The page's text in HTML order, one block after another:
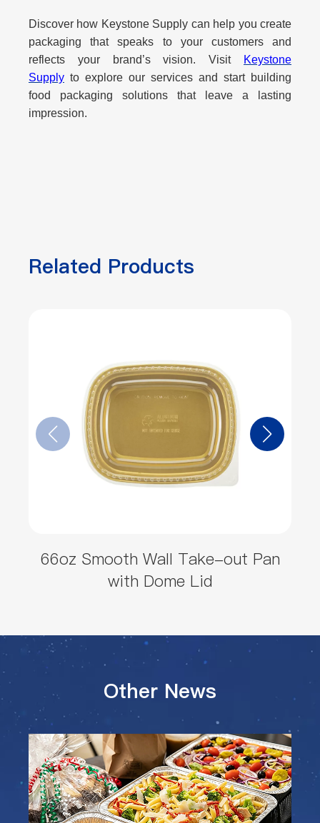
Discover how Keystone Supply can help you create
packaging that speaks to your customers and
reflects your brand’s vision. Visit
Keystone
Supply to explore our services and start building
food packaging solutions that leave a lasting
impression.
Related Products
66oz Smooth Wall Take-out Pan
with Dome Lid
Other News